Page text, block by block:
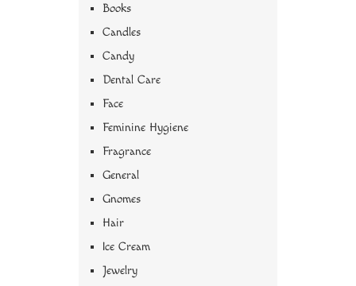
Books
Candles
Candy
Dental Care
Face
Feminine Hygiene
Fragrance
General
Gnomes
Hair
Ice Cream
Jewelry